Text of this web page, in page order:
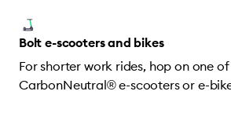
Bolt e-scooters and bikes
For shorter work rides, hop on one
CarbonNeutral® e-scooters or e-